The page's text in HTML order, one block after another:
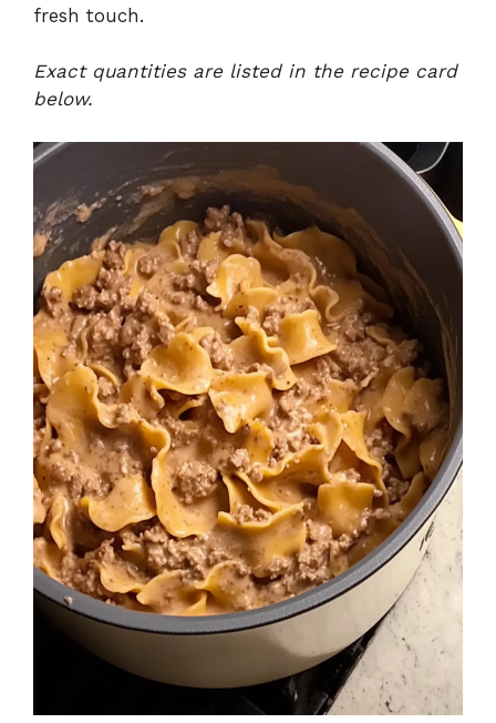
fresh touch.
Exact quantities are listed in the recipe card
below.